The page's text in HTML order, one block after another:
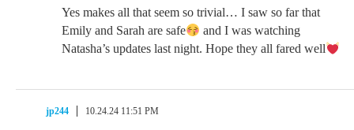
Yes makes all that seem so trivial… I saw so far that
Emily and Sarah are safe
and I was watching
Natasha’s updates last night. Hope they all fared well
jp244 10.24.24 11:51 PM